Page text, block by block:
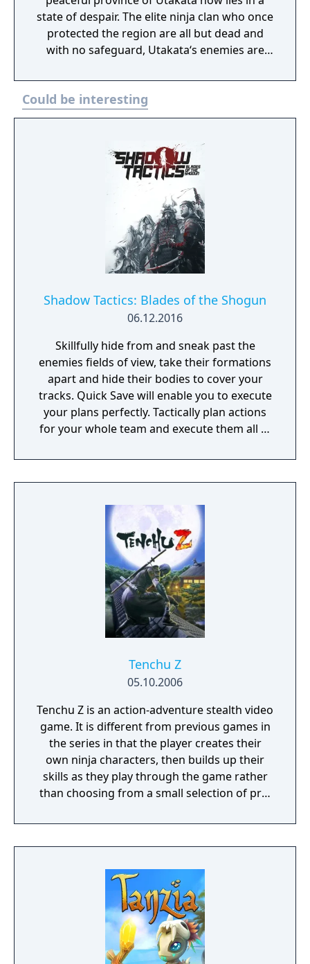
state of despair. The elite ninja clan who once
protected the region are all but dead and
with no safeguard, Utakata‘s enemies are
of the Asuka Ninja you must rise up and
choose a new path. Exact revenge on those
who sought to end your clan and decide
aggression to defeat your enemies -Combine
your equipment to form over 150 weapons
and items -Create maps and missions and
transfer them to Shinobido: Tales of the
Ninja on your PSP (PlayStation Portable)
(sold separately)
Could be interesting
Shadow Tactics: Blades of the Shogun
06.12.2016
Skillfully hide from and sneak past the
enemies fields of view, take their formations
apart and hide their bodies to cover your
tracks. Quick Save will enable you to execute
your plans perfectly. Tactically plan actions
for your whole team and execute them all at
jump from roof to roof to silently kill your
foes from above.
Tenchu Z
05.10.2006
Tenchu Z is an action-adventure stealth video
game. It is different from previous games in
the series in that the player creates their
own ninja characters, then builds up their
skills as they play through the game rather
than choosing from a small selection of pre-
the series' previous main male character,
Rikimaru.